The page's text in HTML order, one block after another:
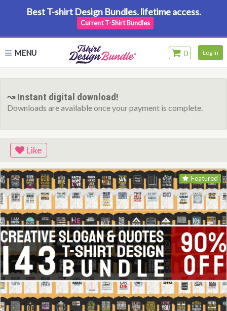
Best T-shirt Design Bundles. lifetime access.
Current T-Shirt Bundles
MENU 0 Log in
↝ Instant digital download!
Downloads are available once your payment is complete.
Like
Featured